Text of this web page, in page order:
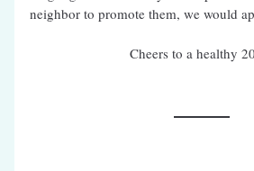
neighbor to promote them, we would
Cheers to a healthy